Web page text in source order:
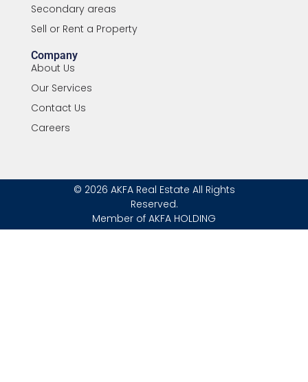
Secondary areas
Sell or Rent a Property
Company
About Us
Our Services
Contact Us
Careers
© 2026 AKFA Real Estate All Rights
Reserved.
Member of AKFA HOLDING